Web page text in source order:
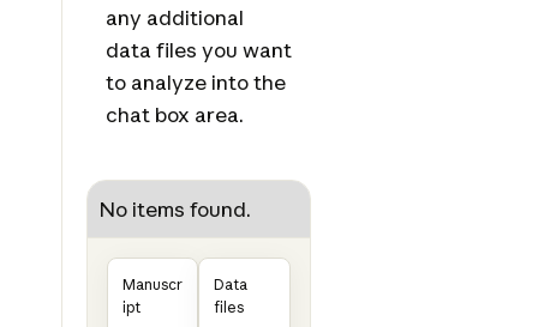
any additional
data files you want
to analyze into the
chat box area.
No items found.
Manuscr
ipt
Data
files